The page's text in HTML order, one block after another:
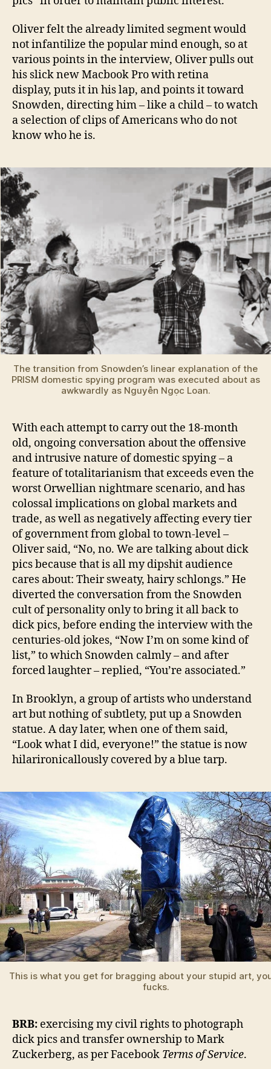
Oliver felt the already limited segment would
not infantilize the popular mind enough, so at
various points in the interview, Oliver pulls out
his slick new Macbook Pro with retina
display, puts it in his lap, and points it toward
Snowden, directing him – like a child – to watch
a selection of clips of Americans who do not
know who he is.
The transition from Snowden’s linear explanation of the
PRISM domestic spying program was executed about as
awkwardly as Nguyễn Ngọc Loan.
With each attempt to carry out the 18-month
old, ongoing conversation about the offensive
and intrusive nature of domestic spying – a
feature of totalitarianism that exceeds even the
worst Orwellian nightmare scenario, and has
colossal implications on global markets and
trade, as well as negatively affecting every tier
of government from global to town-level –
Oliver said, “No, no. We are talking about dick
pics because that is all my dipshit audience
cares about: Their sweaty, hairy schlongs.” He
diverted the conversation from the Snowden
cult of personality only to bring it all back to
dick pics, before ending the interview with the
centuries-old jokes, “Now I’m on some kind of
list,” to which Snowden calmly – and after
forced laughter – replied, “You’re associated.”
In Brooklyn, a group of artists who understand
art but nothing of subtlety, put up a Snowden
statue. A day later, when one of them said,
“Look what I did, everyone!” the statue is now
hilarironicallously covered by a blue tarp.
This is what you get for bragging about your stupid art,
fucks.
BRB: exercising my civil rights to photograph
dick pics and transfer ownership to Mark
Zuckerberg, as per Facebook Terms of Service.